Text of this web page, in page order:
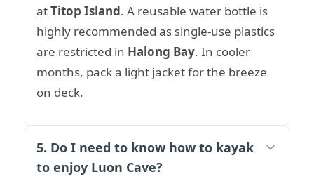
atTitop Island. A reusable water bottle is
highly recommended as single-use plastics
are restricted in Halong Bay. In cooler
months, pack a light jacket for the breeze
on deck.
5. Do I need to know how to kayak
to enjoy Luon Cave?